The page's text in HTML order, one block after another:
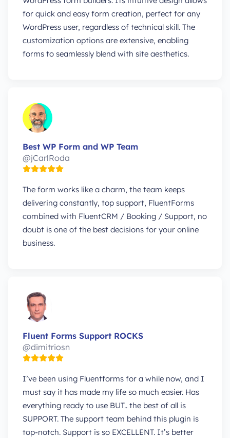
for quick and easy form creation, perfect for any
WordPress user, regardless of technical skill. The
customization options are extensive, enabling
forms to seamlessly blend with site aesthetics.
Best WP Form and WP Team
@jCarlRoda
The form works like a charm, the team keeps
delivering constantly, top support, FluentForms
combined with FluentCRM / Booking / Support, no
doubt is one of the best decisions for your online
business.
Fluent Forms Support ROCKS
@dimitriosn
I’ve been using Fluentforms for a while now, and I
must say it has made my life so much easier. Has
everything ready to use BUT.. the best of all is
SUPPORT. The support team behind this plugin is
top-notch. Support is so EXCELLENT. It’s better